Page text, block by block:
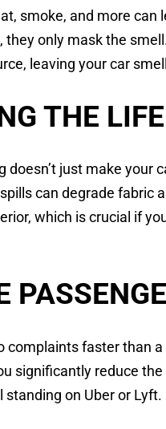
smoke, and more can
they only mask the
leaving your car
THE
doesn’t just make
can degrade fabric
which is crucial if
complaints faster than
significantly reduce
standing on Uber or Lyft.